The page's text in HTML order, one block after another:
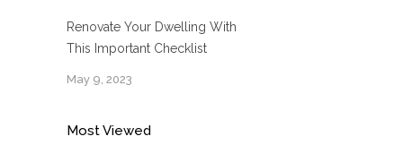
Renovate Your Dwelling With
This Important Checklist
May 9, 2023
Most Viewed